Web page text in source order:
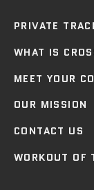
PRIVATE
WHAT IS
MEET YOUR
OUR MISSION
CONTACT US
WORKOUT OF